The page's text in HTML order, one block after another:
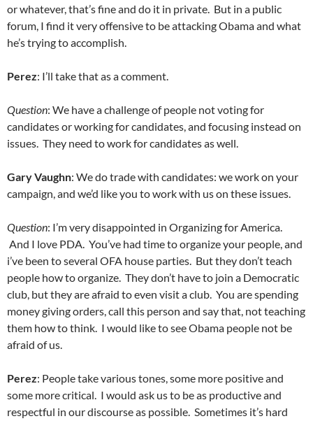
or whatever, that’s fine and do it in private. But in a public
forum, I find it very offensive to be attacking Obama and what
he’s trying to accomplish.
Perez: I’ll take that as a comment.
Question: We have a challenge of people not voting for
candidates or working for candidates, and focusing instead on
issues. They need to work for candidates as well.
Gary Vaughn: We do trade with candidates: we work on your
campaign, and we’d like you to work with us on these issues.
Question: I’m very disappointed in Organizing for America.
And I love PDA. You’ve had time to organize your people, and
i’ve been to several OFA house parties. But they don’t teach
people how to organize. They don’t have to join a Democratic
club, but they are afraid to even visit a club. You are spending
money giving orders, call this person and say that, not teaching
them how to think. I would like to see Obama people not be
afraid of us.
Perez: People take various tones, some more positive and
some more critical. I would ask us to be as productive and
respectful in our discourse as possible. Sometimes it’s hard